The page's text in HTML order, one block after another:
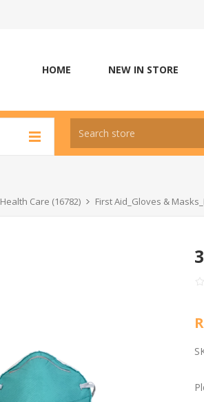
HOME NEW IN STORE
Health Care (16782) First Aid_Gloves &